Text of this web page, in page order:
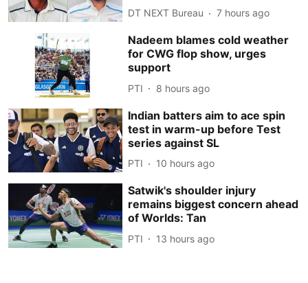
DT NEXT Bureau 7 hours ago
Nadeem blames cold weather
for CWG flop show, urges
support
PTI 8 hours ago
Indian batters aim to ace spin
test in warm-up before Test
series against SL
PTI 10 hours ago
Satwik's shoulder injury
remains biggest concern ahead
of Worlds: Tan
PTI 13 hours ago